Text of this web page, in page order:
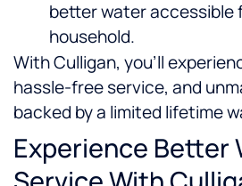
better water accessible
household.
With Culligan, you’ll
hassle-free service, and
backed by a limited lifetime
Experience Better